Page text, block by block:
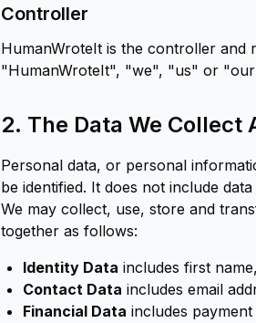
Controller
HumanWroteIt is the controller
"HumanWroteIt", "we", "us" or
2. The Data We Collect
Personal data, or personal
be identified. It does not include
We may collect, use, store and
together as follows:
Identity Data includes first
Contact Data includes email
Financial Data includes